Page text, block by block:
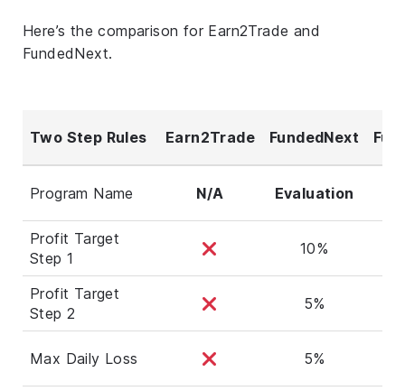
Here’s the comparison for Earn2Trade and
FundedNext.
Two Step Rules Earn2Trade FundedNext
Program Name N/A Evaluation
Profit Target
Step 1
10%
Profit Target
Step 2
5%
Max Daily Loss 5%